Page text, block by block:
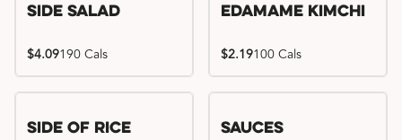
Side Salad
$4.09190 Cals
Edamame Kimchi
$2.19100 Cals
Side of Rice Sauces